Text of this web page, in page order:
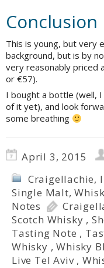
Conclusion
This is young, but very
background, but is by
very reasonably priced
or €57).
I bought a bottle (well,
of it yet), and look
some breathing
April 3, 2015
Craigellachie,
Single Malt,
Notes
Scotch Whisky ,
Tasting Note ,
Whisky ,Whisky
Live Tel Aviv,